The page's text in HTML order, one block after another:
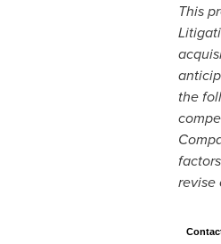
This
the
revise